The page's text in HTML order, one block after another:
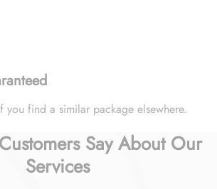
you find a similar package elsewhere.
Say About Our
Services